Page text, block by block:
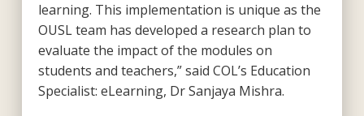
learning. This implementation is unique as the
OUSL team has developed a research plan to
evaluate the impact of the modules on
students and teachers,” said COL’s Education
Specialist: eLearning, Dr Sanjaya Mishra.